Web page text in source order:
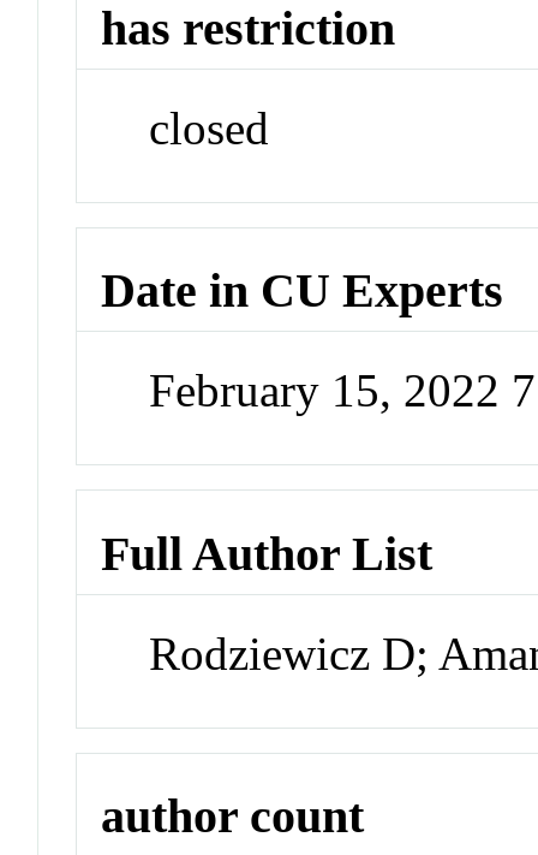
has restriction
closed
Date in CU Experts
February 15, 2022
Full Author List
Rodziewicz D;
author count